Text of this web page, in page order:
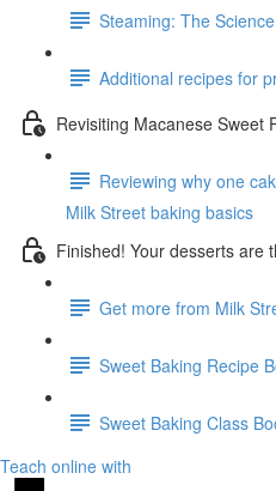
Steaming: The Science
Additional recipes for
Revisiting Macanese Sweet
Reviewing why one
Milk Street baking basics
Finished! Your desserts are
Get more from Milk
Sweet Baking Recipe
Sweet Baking Class
Teach online with